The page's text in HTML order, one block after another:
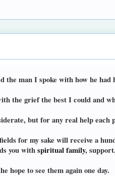
the man I spoke with how he had
the grief the best I could and
but for any real help each
for my sake will receive a
you withspiritual family,
hope to see them again one day.